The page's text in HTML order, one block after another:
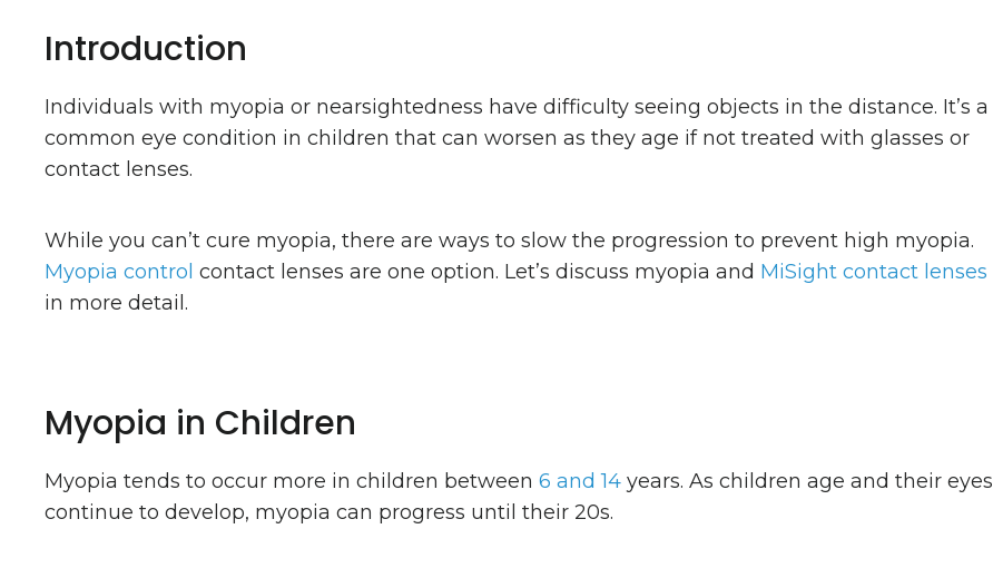
Introduction
Individuals with myopia or nearsightedness have difficulty seeing objects in the distance. It’s a
common eye condition in children that can worsen as they age if not treated with glasses or
contact lenses.
While you can’t cure myopia, there are ways to slow the progression to prevent high myopia.
Myopia control contact lenses are one option. Let’s discuss myopia and MiSight contact lenses
in more detail.
Myopia in Children
Myopia tends to occur more in children between 6 and 14 years. As children age and their eyes
continue to develop, myopia can progress until their 20s.